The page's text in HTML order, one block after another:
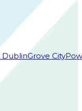
DublinGrove City